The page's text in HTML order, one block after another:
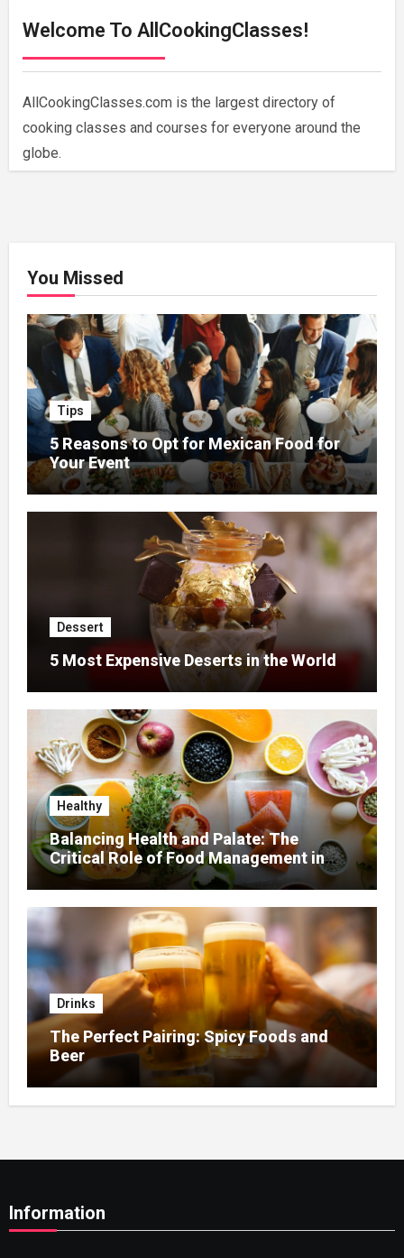
Welcome To AllCookingClasses!
AllCookingClasses.com is the largest directory of
cooking classes and courses for everyone around the
globe.
You Missed
Tips
5 Reasons to Opt for Mexican Food for
Your Event
Dessert
5 Most Expensive Deserts in the World
Healthy
Balancing Health and Palate: The
Critical Role of Food Management in
Home Nursing
Drinks
The Perfect Pairing: Spicy Foods and
Beer
Information